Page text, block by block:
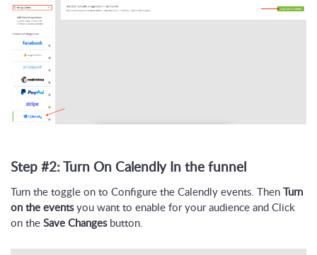
Step #2: Turn On Calendly In the funnel
Turn the toggle on to Configure the Calendly events. Then Turn
on the eventsyou want to enable for your audience and Click
on the Save Changesbutton.